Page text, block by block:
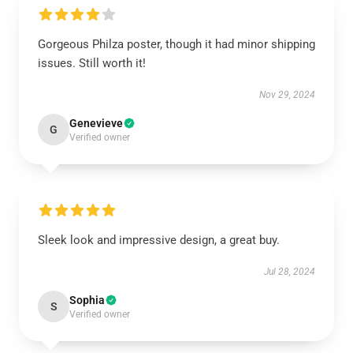
Gorgeous Philza poster, though it had minor shipping
issues. Still worth it!
Nov 29, 2024
G Genevieve
Verified owner
Sleek look and impressive design, a great buy.
Jul 28, 2024
S Sophia
Verified owner